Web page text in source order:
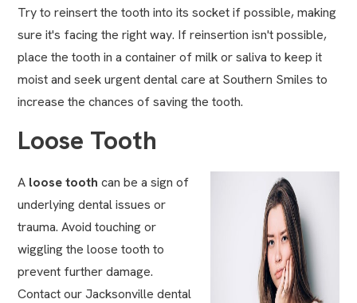
Try to reinsert the tooth into its socket if possible, making
sure it's facing the right way. If reinsertion isn't possible,
place the tooth in a container of milk or saliva to keep it
moist and seek urgent dental care at Southern Smiles to
increase the chances of saving the tooth.
Loose Tooth
A loose tooth can be a sign of
underlying dental issues or
trauma. Avoid touching or
wiggling the loose tooth to
prevent further damage.
Contact our Jacksonville dental